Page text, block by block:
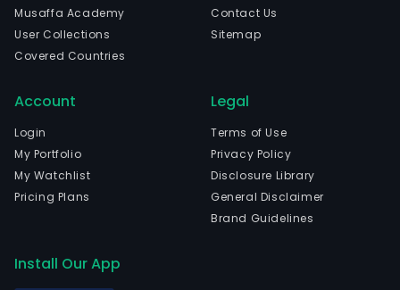
Musaffa Academy
User Collections
Covered Countries
Contact Us
Sitemap
Account
Login
My Portfolio
My Watchlist
Pricing Plans
Legal
Terms of Use
Privacy Policy
Disclosure Library
General Disclaimer
Brand Guidelines
Install Our App